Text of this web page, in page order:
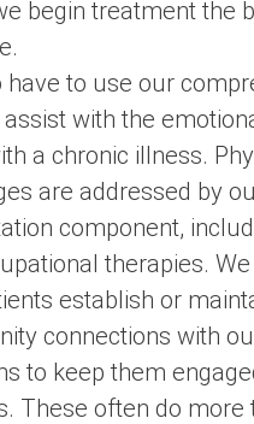
begin treatment the
have to use our
with the
a chronic illness.
are addressed by
component,
therapies.
establish or
connections with
to keep them
These often do more